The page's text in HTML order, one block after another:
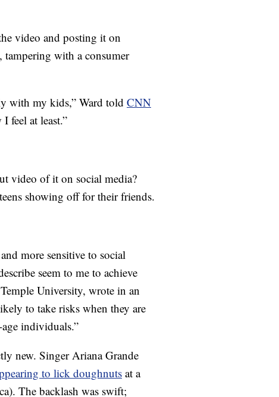
video and posting it on
tampering with a consumer
with my kids,” Ward told CNN
feel at least.”
video of it on social media?
showing off for their friends.
more sensitive to social
seem to me to achieve
University, wrote in an
to take risks when they are
individuals.”
new. Singer Ariana Grande
to lick doughnutsat a
The backlash was swift;